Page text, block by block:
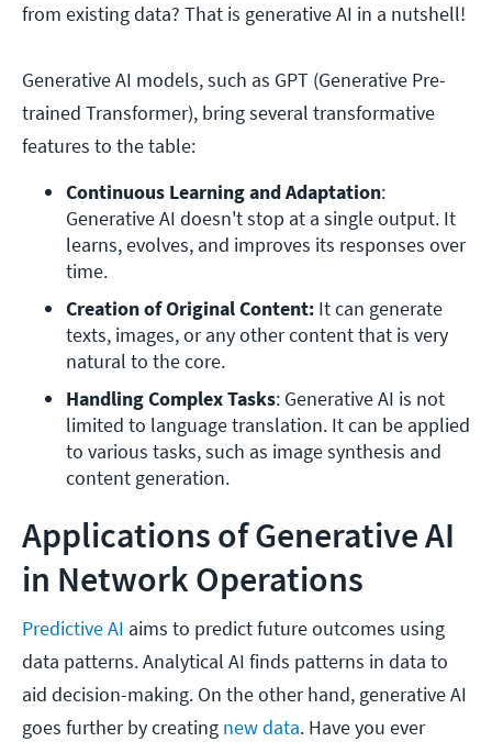
from existing data? That is generative AI in a nutshell!
Generative AI models, such as GPT (Generative Pre-
trained Transformer), bring several transformative
features to the table:
Continuous Learning and Adaptation:
Generative AI doesn't stop at a single output. It
learns, evolves, and improves its responses over
time.
Creation of Original Content: It can generate
texts, images, or any other content that is very
natural to the core.
Handling Complex Tasks: Generative AI is not
limited to language translation. It can be applied
to various tasks, such as image synthesis and
content generation.
Applications of Generative AI
in Network Operations
Predictive AI aims to predict future outcomes using
data patterns. Analytical AI finds patterns in data to
aid decision-making. On the other hand, generative AI
goes further by creating new data. Have you ever